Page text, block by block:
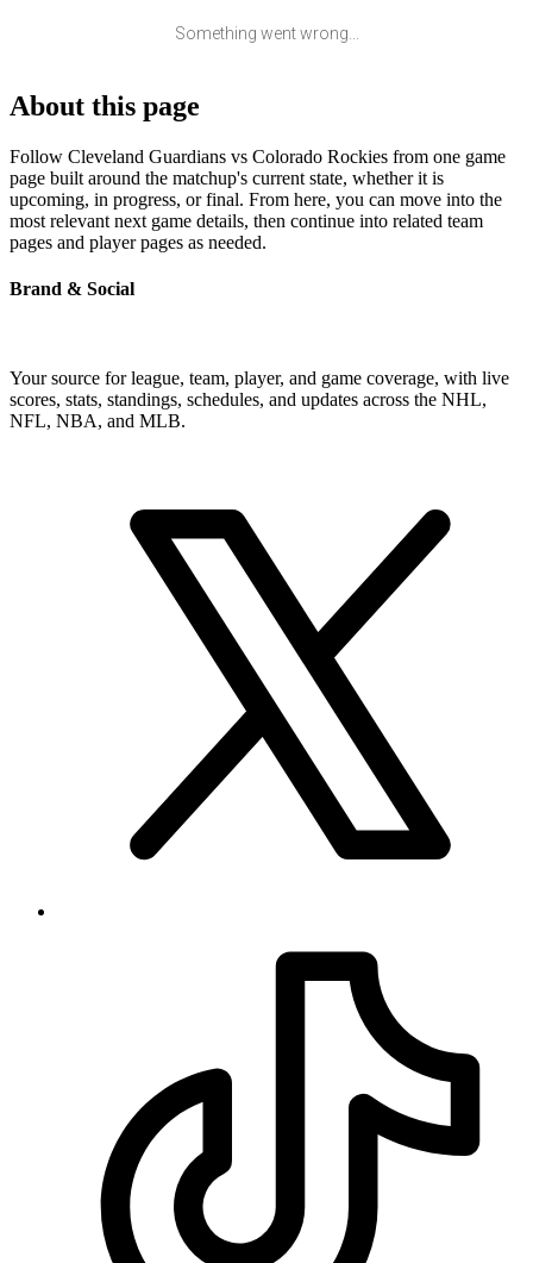
Something went wrong...
About this page
Follow Cleveland Guardians vs Colorado Rockies from one game
page built around the matchup's current state, whether it is
upcoming, in progress, or final. From here, you can move into the
most relevant next game details, then continue into related team
pages and player pages as needed.
Brand & Social
Your source for league, team, player, and game coverage, with live
scores, stats, standings, schedules, and updates across the NHL,
NFL, NBA, and MLB.